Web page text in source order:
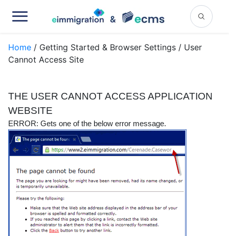
Home / Getting Started & Browser Settings / User
Cannot Access Site
THE USER CANNOT ACCESS APPLICATION
WEBSITE
ERROR: Gets one of the below error message.